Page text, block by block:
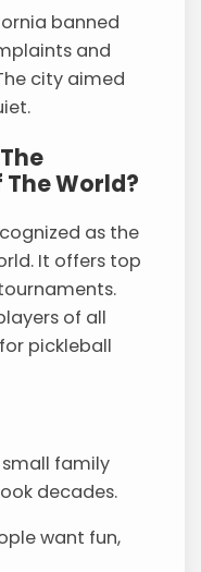
banned
and
city aimed
World?
as the
It offers top
of all
pickleball
small family
decades.
want fun,